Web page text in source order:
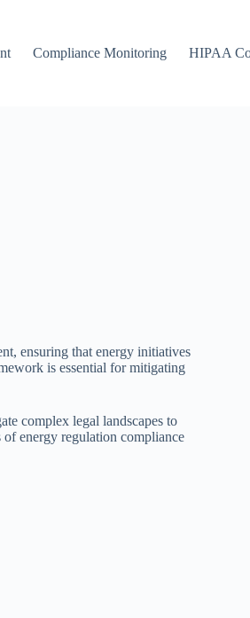
Compliance Monitoring HIPAA
ensuring that energy initiatives
is essential for mitigating
complex legal landscapes to
energy regulation compliance